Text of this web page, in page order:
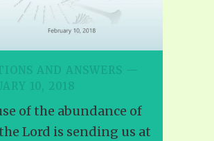
AND ANSWERS —
10, 2018
of the abundance of
Lord is sending us at